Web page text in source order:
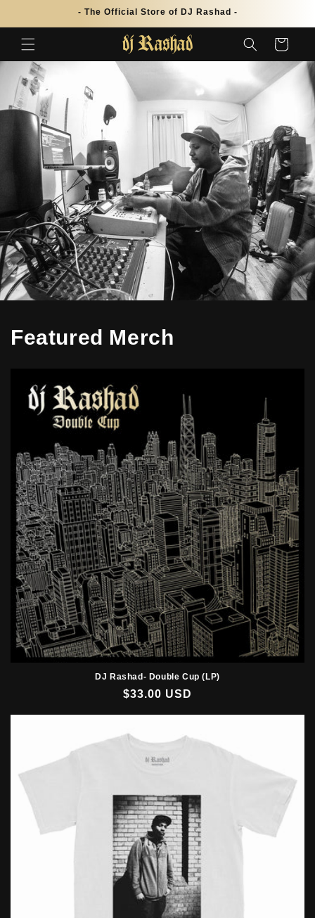
- The Official Store of DJ Rashad -
Cart
Featured Merch
DJ Rashad- Double Cup (LP)
Regular
$33.00 USD